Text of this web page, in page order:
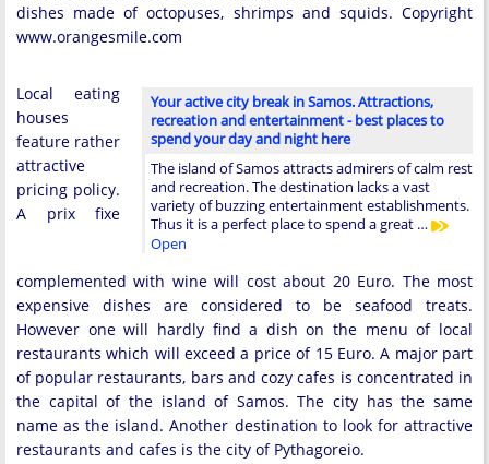
dishes made of octopuses, shrimps and squids. Copyright
www.orangesmile.com
Your active city break in Samos. Attractions,
recreation and entertainment - best places to
spend your day and night here
The island of Samos attracts admirers of calm rest
and recreation. The destination lacks a vast
variety of buzzing entertainment establishments.
Thus it is a perfect place to spend a great …
Open
Local eating
houses
feature rather
attractive
pricing policy.
A prix fixe
complemented with wine will cost about 20 Euro. The most
expensive dishes are considered to be seafood treats.
However one will hardly find a dish on the menu of local
restaurants which will exceed a price of 15 Euro. A major part
of popular restaurants, bars and cozy cafes is concentrated in
the capital of the island of Samos. The city has the same
name as the island. Another destination to look for attractive
restaurants and cafes is the city of Pythagoreio.